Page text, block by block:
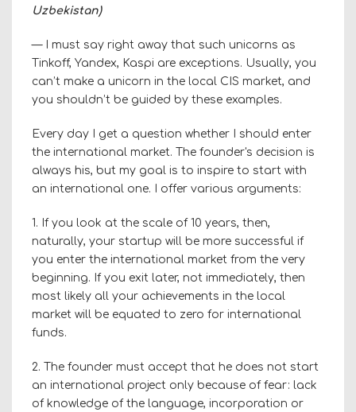
Uzbekistan)
— I must say right away that such unicorns as
Tinkoff, Yandex, Kaspi are exceptions. Usually, you
can’t make a unicorn in the local CIS market, and
you shouldn’t be guided by these examples.
Every day I get a question whether I should enter
the international market. The founder's decision is
always his, but my goal is to inspire to start with
an international one. I offer various arguments:
1. If you look at the scale of 10 years, then,
naturally, your startup will be more successful if
you enter the international market from the very
beginning. If you exit later, not immediately, then
most likely all your achievements in the local
market will be equated to zero for international
funds.
2. The founder must accept that he does not start
an international project only because of fear: lack
of knowledge of the language, incorporation or